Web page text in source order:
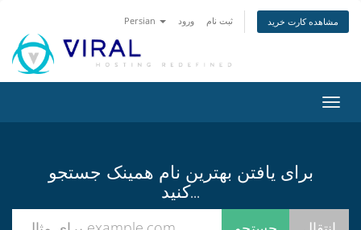
Persian ورود ثبت نام مشاهده کارت خرید
تغییر
برای یافتن بهترین نام همینک جستجو
کنید...